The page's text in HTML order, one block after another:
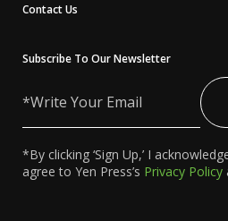
Contact Us
Subscribe To Our Newsletter
Your
*By clicking ‘Sign Up,’ I
agree to Yen Press’s Privacy Policy